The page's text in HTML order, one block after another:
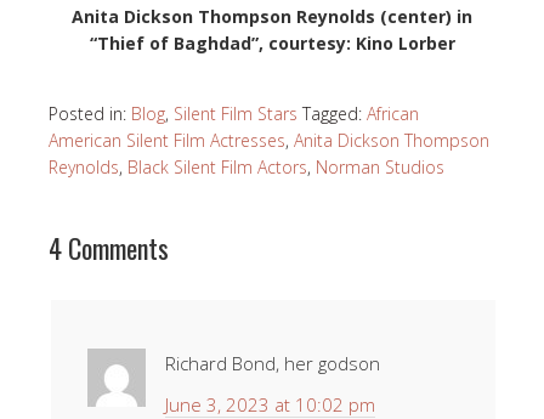
Anita Dickson Thompson Reynolds (center) in
“Thief of Baghdad”, courtesy: Kino Lorber
Posted in: Blog, Silent Film Stars Tagged: African
American Silent Film Actresses, Anita Dickson Thompson
Reynolds, Black Silent Film Actors, Norman Studios
4 Comments
Richard Bond, her godson
June 3, 2023 at 10:02 pm